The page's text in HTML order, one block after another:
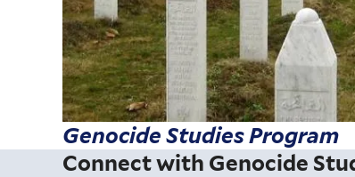
Genocide Studies Program
Connect with Genocide